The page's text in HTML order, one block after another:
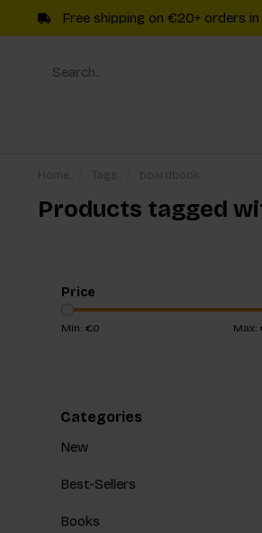
Free shipping on €20+ orders
Products tagged
Price
Min: €0 Max:
Categories
New
Best-Sellers
Books